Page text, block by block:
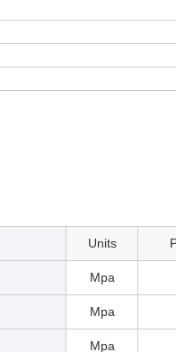
Units
Mpa
Mpa
Mpa